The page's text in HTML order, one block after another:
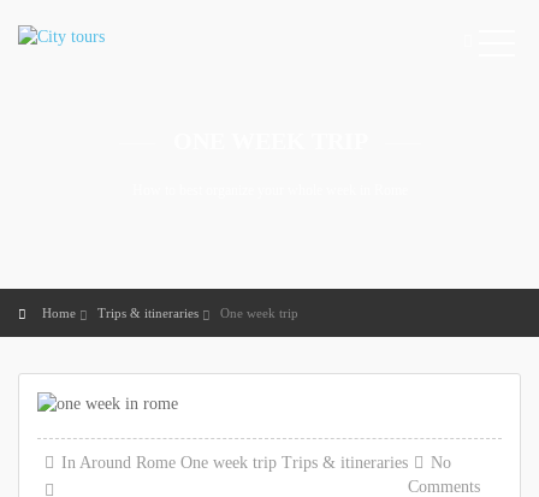
Home Trips & itineraries One week trip
In Around Rome One week trip Trips & itineraries
No
Comments